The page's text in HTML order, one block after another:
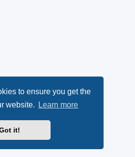
to ensure you get the
website.
Learn more
it!